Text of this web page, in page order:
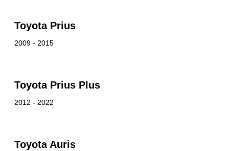
Toyota Prius
2009 - 2015
Toyota Prius Plus
2012 - 2022
Toyota Auris